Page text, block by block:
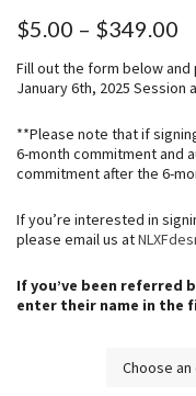
$5.00 – $349.00
i
e
r
a
n
g
:
$
.
Fill out the form below
January 6th, 2025 Session
**Please note that if
6-month commitment and
commitment after the 6-
If you’re interested in
please email us at
If you’ve been referred
enter their name in the